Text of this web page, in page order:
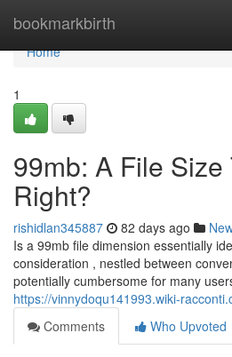
bookmarkbirth
Home
Home
1
99mb: A File
Right?
rishidlan345887 82 days ago
Is a 99mb file dimension essentially
consideration , nestled between
potentially cumbersome for many
https://vinnydoqu141993.wiki-
Comments
Who Upvoted